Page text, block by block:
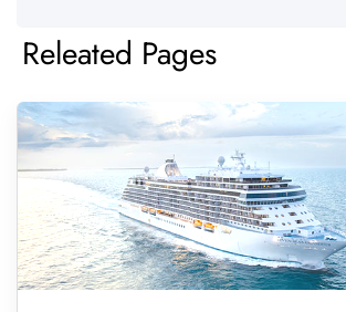
Releated Pages